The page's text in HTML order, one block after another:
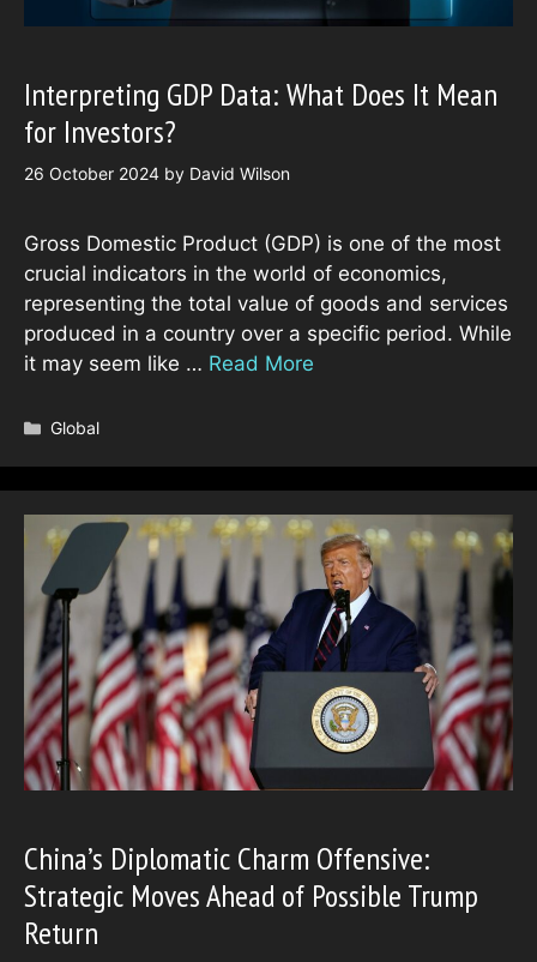
Interpreting GDP Data: What Does It Mean
for Investors?
26 October 2024 by David Wilson
Gross Domestic Product (GDP) is one of the most
crucial indicators in the world of economics,
representing the total value of goods and services
produced in a country over a specific period. While
it may seem like … Read More
Categories
Global
China’s Diplomatic Charm Offensive:
Strategic Moves Ahead of Possible Trump
Return